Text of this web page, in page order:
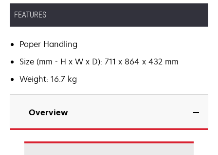
FEATURES
Paper Handling
Size (mm - H x W x D): 711 x 864 x 432 mm
Weight: 16.7 kg
Overview